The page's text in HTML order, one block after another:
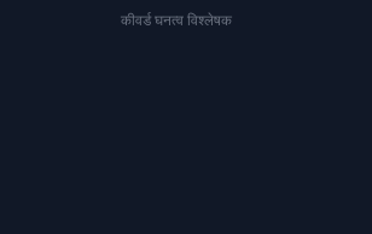
कीवर्ड घनत्व विश्लेषक